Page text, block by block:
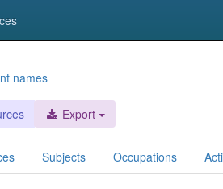
names
Export
Subjects Occupations